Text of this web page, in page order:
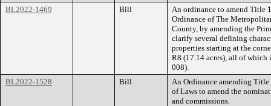
BL2022-1469
Bill
An ordinance to amend Title
Ordinance of The
County, by amending the
clarify several defining
properties starting at the
R8 (17.14 acres), all of which
008).
BL2022-1528
Bill
An Ordinance amending
of Laws to amend the
and commissions.